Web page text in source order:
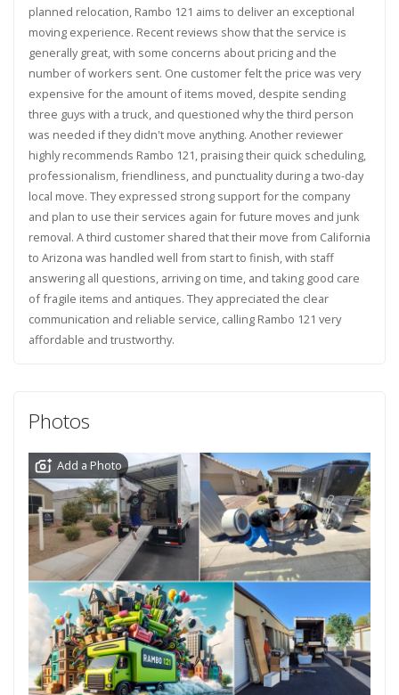
planned relocation, Rambo 121 aims to deliver an exceptional
moving experience. Recent reviews show that the service is
generally great, with some concerns about pricing and the
number of workers sent. One customer felt the price was very
expensive for the amount of items moved, despite sending
three guys with a truck, and questioned why the third person
was needed if they didn't move anything. Another reviewer
highly recommends Rambo 121, praising their quick scheduling,
professionalism, friendliness, and punctuality during a two-day
local move. They expressed strong support for the company
and plan to use their services again for future moves and junk
removal. A third customer shared that their move from California
to Arizona was handled well from start to finish, with staff
answering all questions, arriving on time, and taking good care
of fragile items and antiques. They appreciated the clear
communication and reliable service, calling Rambo 121 very
affordable and trustworthy.
Photos
Add a Photo